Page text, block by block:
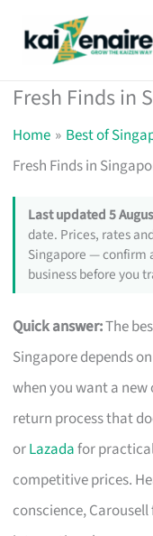
Fresh Finds in
Home
Best of
Fresh Finds in
Last updated 5
date. Prices, rates
Singapore — confirm
business before you
Quick answer:The
Singapore depends
when you want a
return process that
orLazadafor
competitive prices.
conscience,